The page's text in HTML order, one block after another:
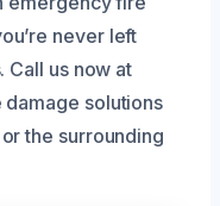
never left
Call us now at
solutions
the surrounding